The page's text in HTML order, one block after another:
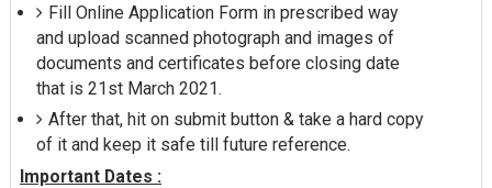
Fill Online Application Form in prescribed way
and upload scanned photograph and images of
documents and certificates before closing date
that is 21st March 2021.
After that, hit on submit button & take a hard copy
of it and keep it safe till future reference.
Important Dates :